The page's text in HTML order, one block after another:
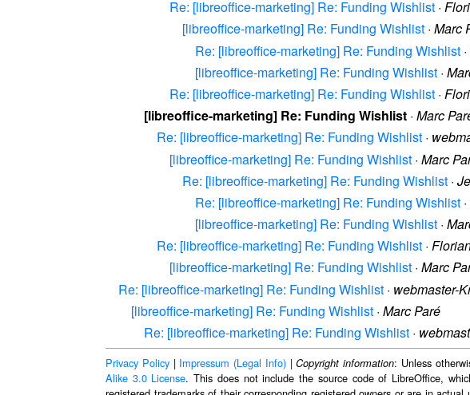
Re: [libreoffice-marketing] Re: Funding Wishlist ·
[libreoffice-marketing] Re: Funding Wishlist · Marc
Re: [libreoffice-marketing] Re: Funding Wishlist ·
[libreoffice-marketing] Re: Funding Wishlist ·
Re: [libreoffice-marketing] Re: Funding Wishlist ·
[libreoffice-marketing] Re: Funding Wishlist · Marc
Re: [libreoffice-marketing] Re: Funding Wishlist ·
[libreoffice-marketing] Re: Funding Wishlist · Marc
Re: [libreoffice-marketing] Re: Funding Wishlist ·
Re: [libreoffice-marketing] Re: Funding Wishlist ·
[libreoffice-marketing] Re: Funding Wishlist ·
Re: [libreoffice-marketing] Re: Funding Wishlist ·
[libreoffice-marketing] Re: Funding Wishlist · Marc
Re: [libreoffice-marketing] Re: Funding Wishlist · webmaster-
[libreoffice-marketing] Re: Funding Wishlist · Marc Paré
Re: [libreoffice-marketing] Re: Funding Wishlist ·
Privacy Policy| Impressum (Legal Info)|Copyright information: Unless
Alike 3.0 License. This does not include the source code of LibreOffice,